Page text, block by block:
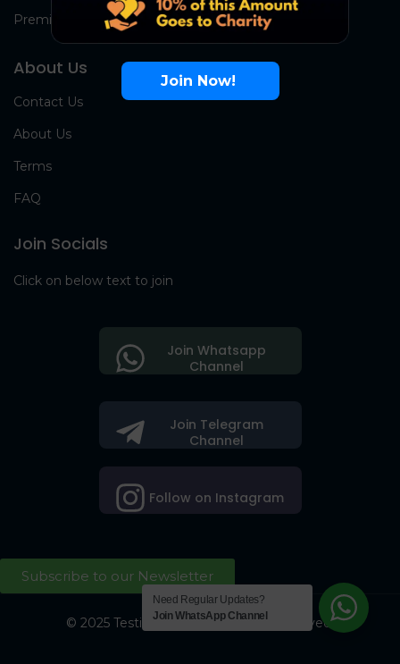
Premium Group
About Us
Contact Us
About Us
Terms
FAQ
Join Socials
Click on below text to join
Join Telegram
Channel
Follow on Instagram
Join Whatsapp
Channel
Subscribe to our Newsletter
© 2025 Testing Society. All Right Reserved.
Join Now!
Need Regular Updates?
Join WhatsApp Channel